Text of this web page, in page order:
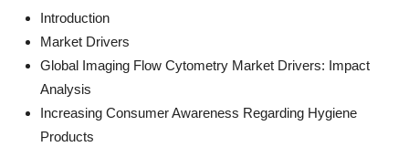
Introduction
Market Drivers
Global Imaging Flow Cytometry Market Drivers: Impact
Analysis
Increasing Consumer Awareness Regarding Hygiene
Products